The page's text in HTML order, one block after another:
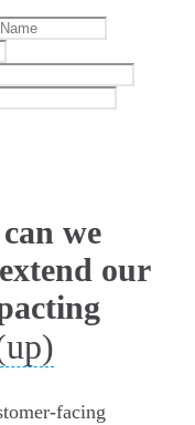
we
our
facing